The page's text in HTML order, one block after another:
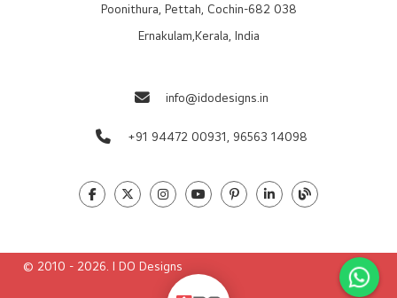
Poonithura, Pettah, Cochin-682 038
Ernakulam,Kerala, India
info@idodesigns.in
+91 94472 00931, 96563 14098
© 2010 - 2026. I DO Designs